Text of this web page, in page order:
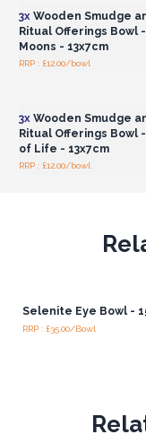
3xWooden Smudge
Ritual Offerings Bowl
Moons - 13x7cm
RRP : £12.00/bowl
3xWooden Smudge
Ritual Offerings Bowl
of Life - 13x7cm
RRP : £12.00/bowl
Selenite Eye Bowl -
RRP : £35.00/Bowl